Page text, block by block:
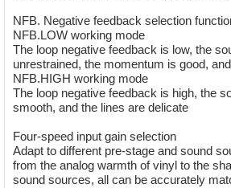
NFB. Negative feedback selection
NFB.LOW working mode
The loop negative feedback is low, the
unrestrained, the momentum is good,
NFB.HIGH working mode
The loop negative feedback is high, the
smooth, and the lines are delicate
Four-speed input gain selection
Adapt to different pre-stage and sound
from the analog warmth of vinyl to the
sound sources, all can be accurately